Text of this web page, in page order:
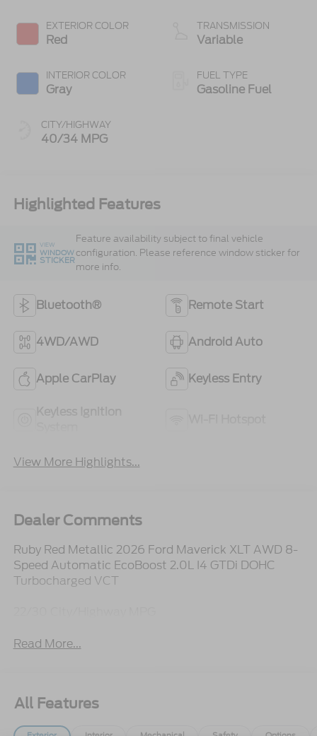
EXTERIOR COLOR
Red
INTERIOR COLOR
Gray
CITY/HIGHWAY
40/34 MPG
TRANSMISSION
Variable
FUEL TYPE
Gasoline Fuel
Highlighted Features
VIEW
WINDOW
STICKER
Feature availability subject to final vehicle
configuration. Please reference window sticker for
more info.
Bluetooth® Remote Start
4WD/AWD Android Auto
Apple CarPlay Keyless Entry
Keyless Ignition
View More Highlights...
Dealer Comments
Ruby Red Metallic 2026 Ford Maverick XLT AWD 8-
Speed Automatic EcoBoost 2.0L I4 GTDi DOHC
Turbocharged VCT
Read More...
All Features